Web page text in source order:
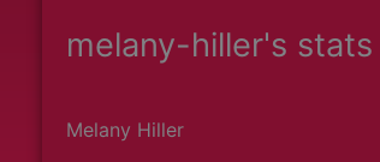
melany-hiller's stats
Melany Hiller